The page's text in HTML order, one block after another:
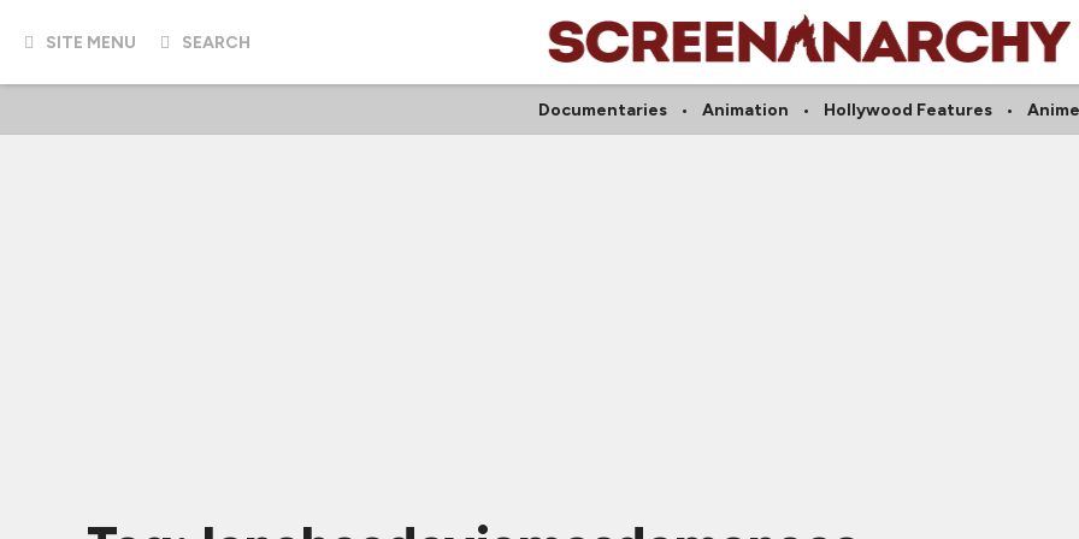
SITE MENU SEARCH
Documentaries Animation Hollywood Features Anime